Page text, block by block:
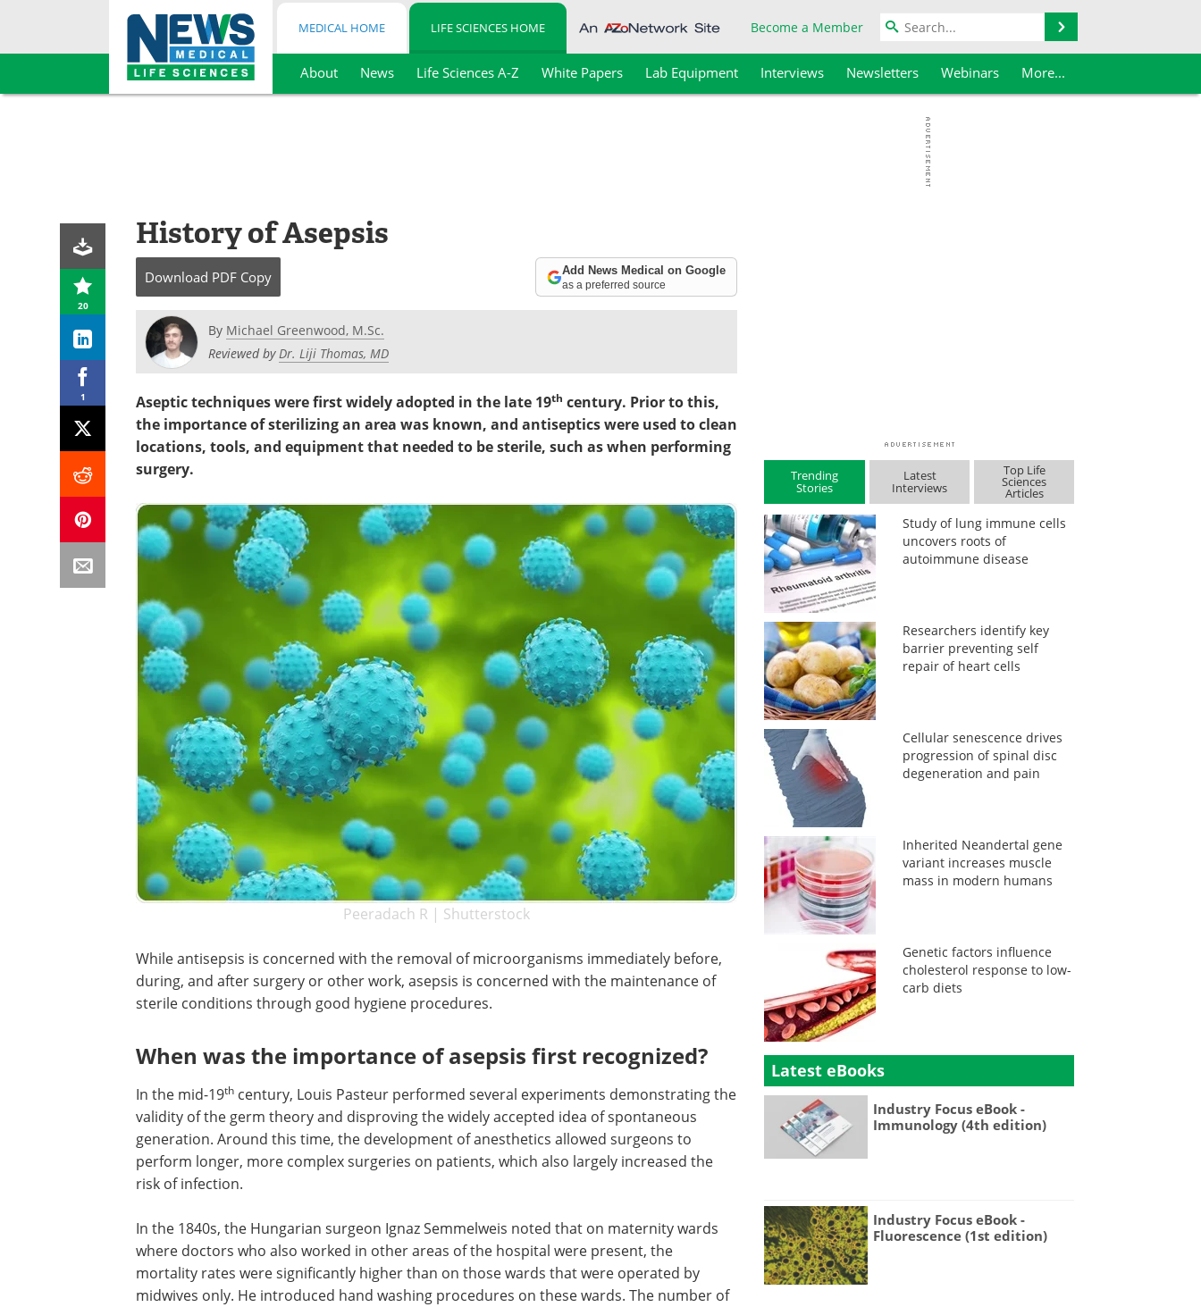
Skip
MEDICAL HOME LIFE SCIENCES HOME Become a Member
About News Life Sciences A-Z White Papers Lab Equipment Interviews Newsletters Webinars More...
20
1
History of Asepsis
Download PDF Copy Add News Medical on Google
as a preferred source
By Michael Greenwood, M.Sc.
Reviewed byDr. Liji Thomas, MD
Aseptic techniques were first widely adopted in the late 19th century. Prior to this,
the importance of sterilizing an area was known, and antiseptics were used to clean
locations, tools, and equipment that needed to be sterile, such as when performing
surgery.
Peeradach R | Shutterstock
While antisepsis is concerned with the removal of microorganisms immediately before,
during, and after surgery or other work, asepsis is concerned with the maintenance of
sterile conditions through good hygiene procedures.
When was the importance of asepsis first recognized?
In the mid-19th century, Louis Pasteur performed several experiments demonstrating the
validity of the germ theory and disproving the widely accepted idea of spontaneous
generation. Around this time, the development of anesthetics allowed surgeons to
perform longer, more complex surgeries on patients, which also largely increased the
risk of infection.
In the 1840s, the Hungarian surgeon Ignaz Semmelweis noted that on maternity wards
where doctors who also worked in other areas of the hospital were present, the
mortality rates were significantly higher than on those wards that were operated by
midwives only. He introduced hand washing procedures on these wards. The number of
Trending
Stories
Latest
Interviews
Top Life
Sciences
Articles
Study of lung immune cells
uncovers roots of
autoimmune disease
Researchers identify key
barrier preventing self
repair of heart cells
Cellular senescence drives
progression of spinal disc
degeneration and pain
Inherited Neandertal gene
variant increases muscle
mass in modern humans
Genetic factors influence
cholesterol response to low-
carb diets
Latest eBooks
Industry Focus eBook -
Immunology (4th edition)
Industry Focus eBook -
Fluorescence (1st edition)